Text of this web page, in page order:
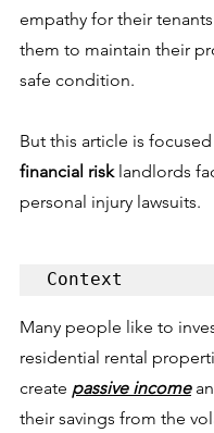
empathy for their
them to maintain their
safe condition.
But this article is
financial risk landlords
personal injury lawsuits.
Context
Many people like to
residential rental
create passive income
their savings from the